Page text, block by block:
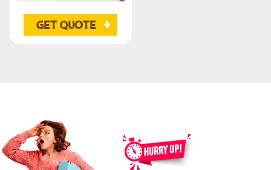
Get Quote